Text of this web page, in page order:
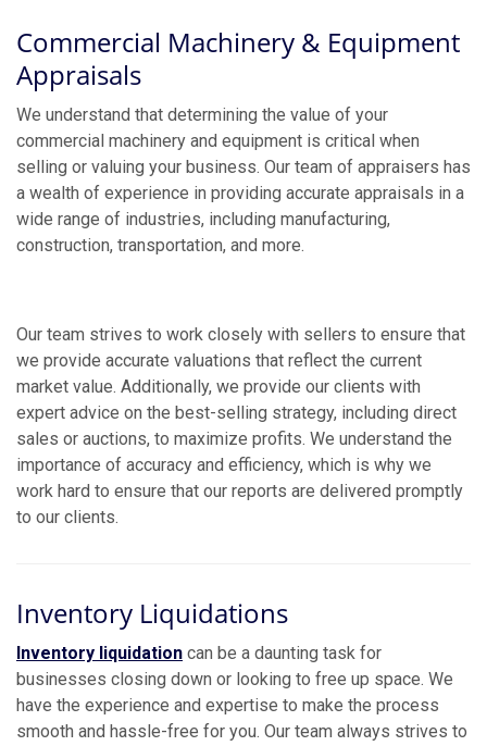
Commercial Machinery & Equipment
Appraisals
We understand that determining the value of your
commercial machinery and equipment is critical when
selling or valuing your business. Our team of appraisers has
a wealth of experience in providing accurate appraisals in a
wide range of industries, including manufacturing,
construction, transportation, and more.
Our team strives to work closely with sellers to ensure that
we provide accurate valuations that reflect the current
market value. Additionally, we provide our clients with
expert advice on the best-selling strategy, including direct
sales or auctions, to maximize profits. We understand the
importance of accuracy and efficiency, which is why we
work hard to ensure that our reports are delivered promptly
to our clients.
Inventory Liquidations
Inventory liquidation can be a daunting task for
businesses closing down or looking to free up space. We
have the experience and expertise to make the process
smooth and hassle-free for you. Our team always strives to